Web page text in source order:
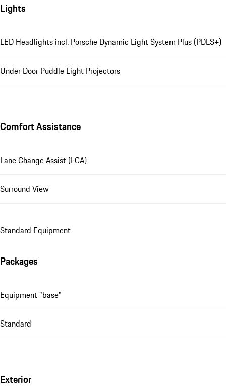
Lights
LED Headlights incl. Porsche Dynamic Light System Plus (PDLS+)
Under Door Puddle Light Projectors
Comfort Assistance
Lane Change Assist (LCA)
Surround View
Standard Equipment
Packages
Equipment "base"
Standard
Exterior